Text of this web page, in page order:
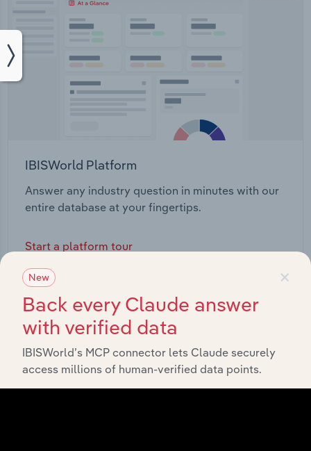
IBISWorld Platform
Answer any industry question in minutes with our
entire database at your fingertips.
Start a platform tour
×
New
Back every Claude answer
with verified data
IBISWorld’s MCP connector lets Claude securely
access millions of human-verified data points.